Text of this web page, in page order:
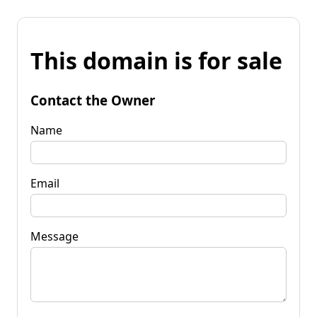
This domain is for sale
Contact the Owner
Name
Email
Message